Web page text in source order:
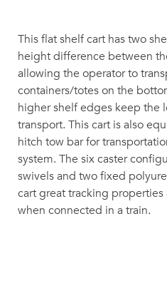
This flat shelf cart has two
height difference between
allowing the operator to
containers/totes on the
higher shelf edges keep the
transport. This cart is also
hitch tow bar for
system. The six caster
swivels and two fixed
cart great tracking
when connected in a train.